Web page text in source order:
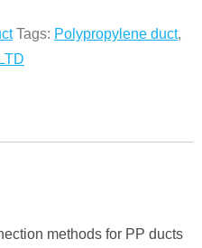
Tags: Polypropylene duct,
methods for PP ducts